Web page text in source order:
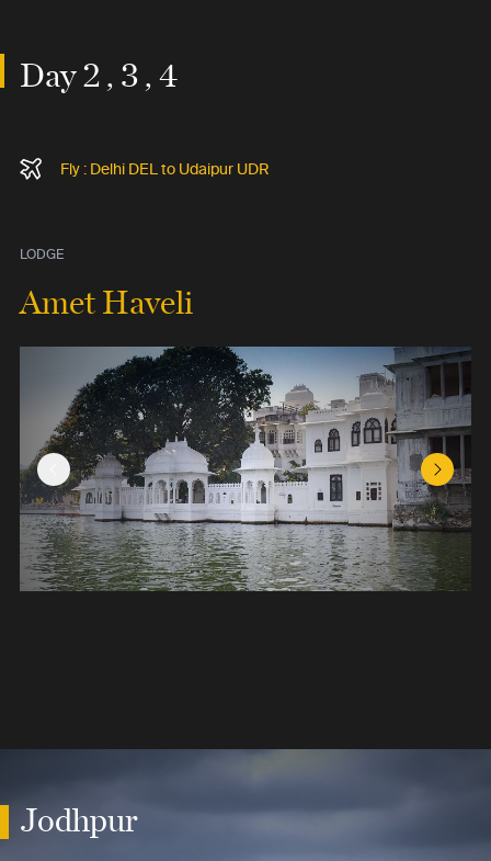
Day 2 , 3 , 4
Fly : Delhi DEL to Udaipur UDR
LODGE
Amet Haveli
Previous Slide Next
Jodhpur